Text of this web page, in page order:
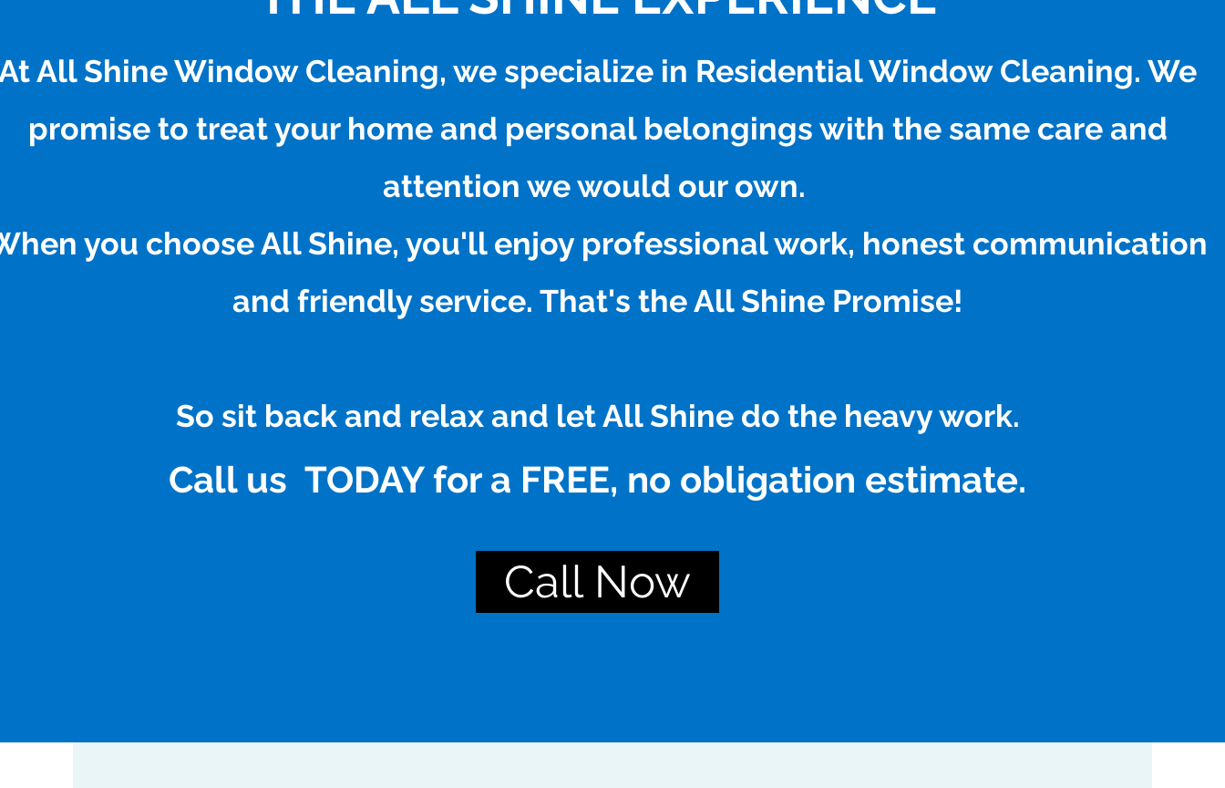
All Shine Window Cleaning, we specialize in Residential Window Cleaning. We
promise to treat your home and personal belongings with the same care and
attention we would our own.
you choose All Shine, you'll enjoy professional work, honest communication
and friendly service. That's the All Shine Promise!
So sit back and relax and let All Shine do the heavy work.
Call us TODAY for a FREE, no obligation estimate.
Call Now